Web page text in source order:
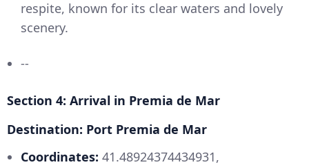
respite, known for its clear waters and lovely
scenery.
--
Section 4: Arrival in Premia de Mar
Destination: Port Premia de Mar
Coordinates: 41.48924374434931,